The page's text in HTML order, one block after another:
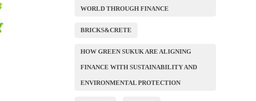
WORLD THROUGH FINANCE
BRICKS&CRETE
HOW GREEN SUKUK ARE ALIGNING
FINANCE WITH SUSTAINABILITY AND
ENVIRONMENTAL PROTECTION